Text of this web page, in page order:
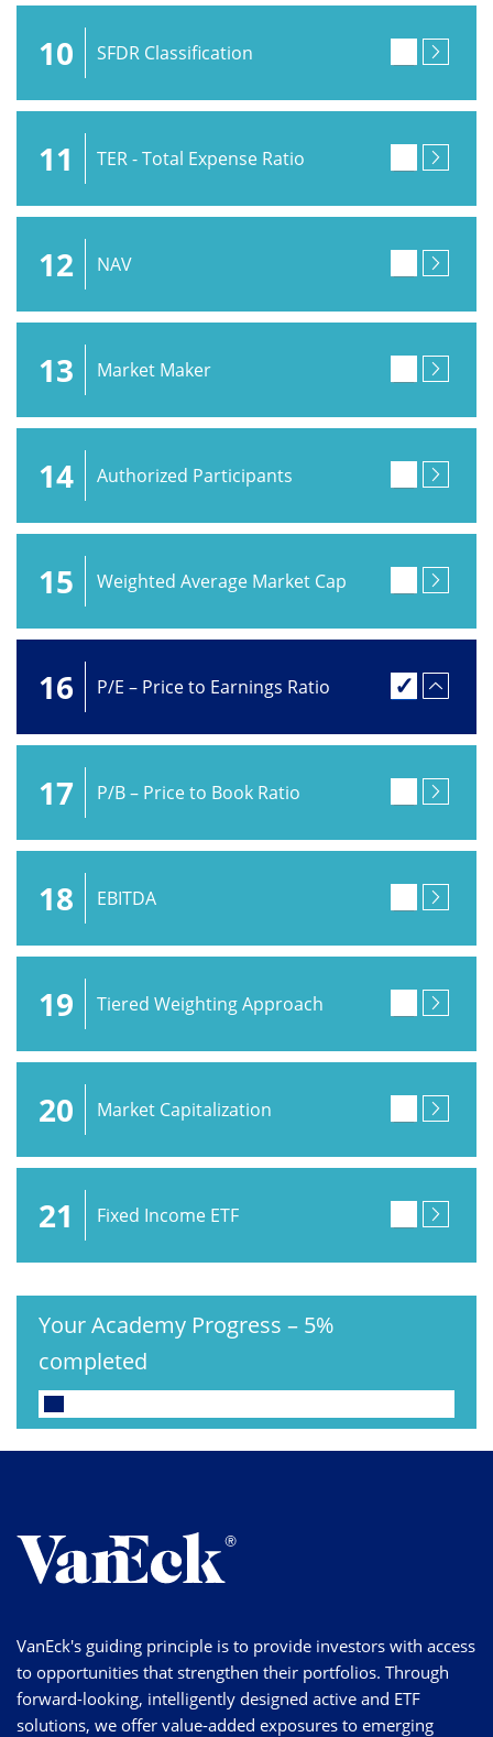
10 SFDR Classification
11 TER - Total Expense Ratio
12 NAV
13 Market Maker
14 Authorized Participants
15 Weighted Average Market Cap
16 P/E – Price to Earnings Ratio
17 P/B – Price to Book Ratio
18 EBITDA
19 Tiered Weighting Approach
20 Market Capitalization
21 Fixed Income ETF
Your Academy Progress – 5%
completed
VanEck's guiding principle is to provide investors with access
to opportunities that strengthen their portfolios. Through
forward-looking, intelligently designed active and ETF
solutions, we offer value-added exposures to emerging